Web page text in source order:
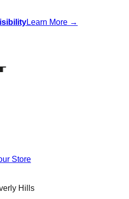
Learn More →
Store
Hills